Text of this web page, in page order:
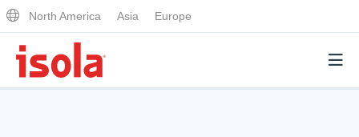
North America Asia Europe